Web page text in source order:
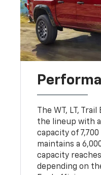
The WT, LT,
the lineup with
capacity of
maintains a
capacity
depending on